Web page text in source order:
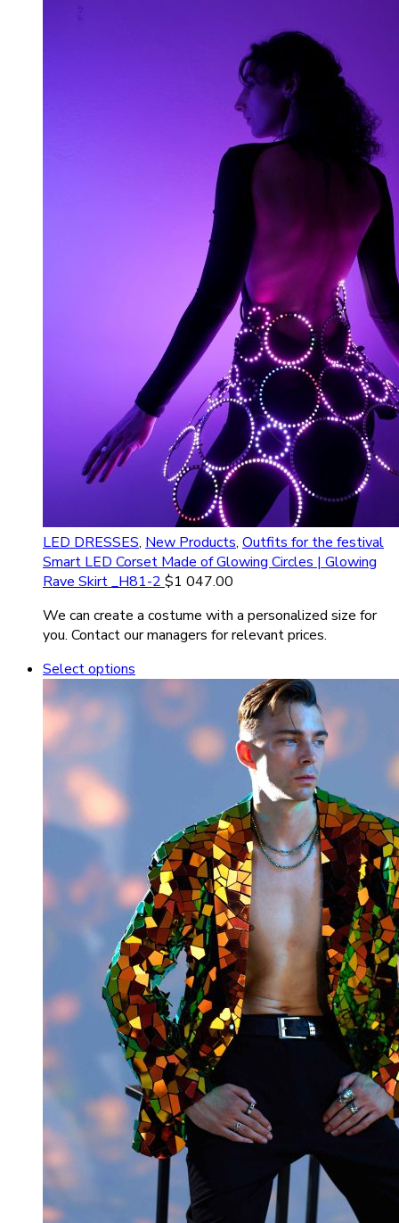
LED DRESSES, New Products, Outfits for the festival
Smart LED Corset Made of Glowing Circles | Glowing
Rave Skirt _H81-2 $1 047.00
We can create a costume with a personalized size for
you. Contact our managers for relevant prices.
Select options